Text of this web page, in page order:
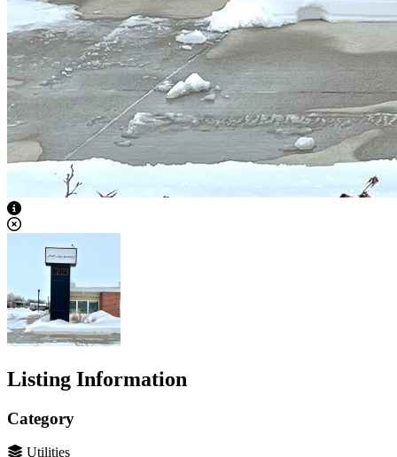
View Caption Text
Listing Information
Category
Utilities